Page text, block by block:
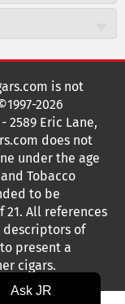
updates about
G
o
t
o
Y
G
o
o
T
is not
2026
2589 Eric Lane,
does not
under the age
Tobacco
to be
21. All references
descriptors of
present a
cigars.